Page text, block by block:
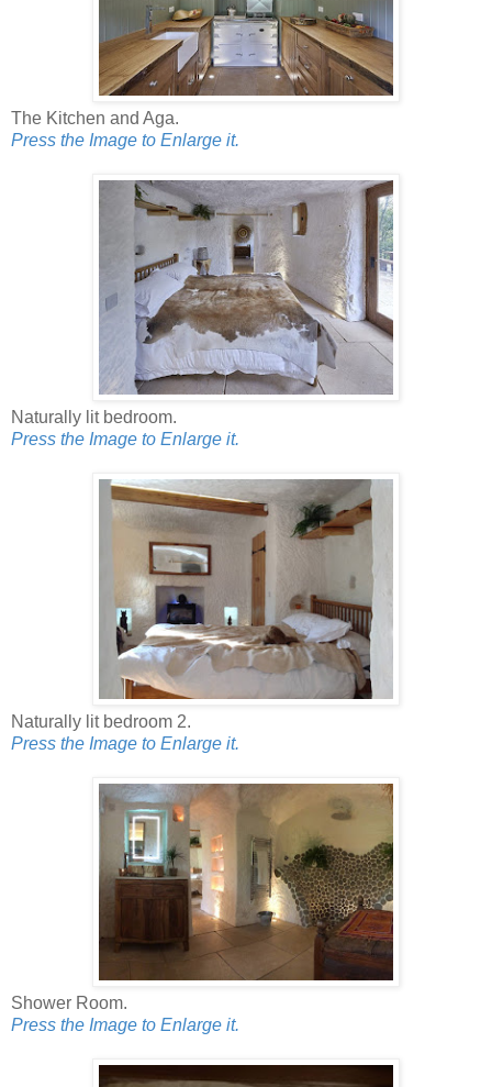
The Kitchen and Aga.
Press the Image to Enlarge it.
Naturally lit bedroom.
Press the Image to Enlarge it.
Naturally lit bedroom 2.
Press the Image to Enlarge it.
Shower Room.
Press the Image to Enlarge it.